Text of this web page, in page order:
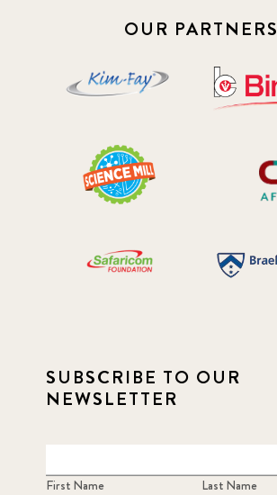
OUR PARTNERS
SUBSCRIBE TO OUR
NEWSLETTER
First Name Last Name